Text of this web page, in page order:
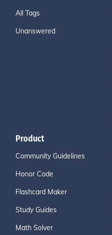
All Tags
Unanswered
Product
Community Guidelines
Honor Code
Flashcard Maker
Study Guides
Math Solver